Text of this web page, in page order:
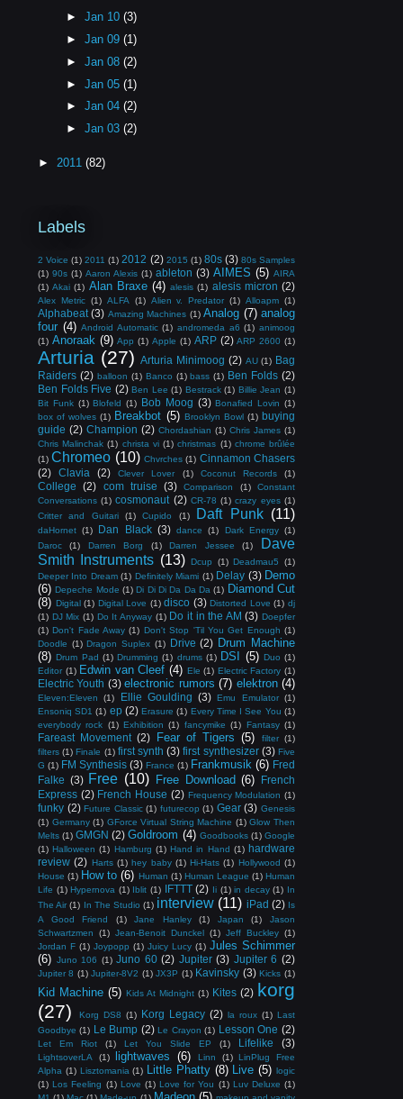
►Jan 10(3)
►Jan 09(1)
►Jan 08(2)
►Jan 05(1)
►Jan 04(2)
►Jan 03(2)
► 2011 (82)
Labels
2 Voice (1) 2011 (1) 2012 (2) 2015 (1) 80s (3) 80s Samples
(1) 90s (1) Aaron Alexis (1) ableton (3) AIMES (5) AIRA
(1) Akai (1) Alan Braxe (4) alesis (1) alesis micron (2)
Alex Metric (1) ALFA (1) Alien v. Predator (1) Alloapm (1)
Alphabeat (3) Amazing Machines (1) Analog (7) analog
four (4) Android Automatic (1) andromeda a6 (1) animoog
(1) Anoraak (9) App (1) Apple (1) ARP (2) ARP 2600 (1)
Arturia (27) Arturia Minimoog (2) AU (1) Bag
Raiders (2) balloon (1) Banco (1) bass (1) Ben Folds (2)
Ben Folds Five (2) Ben Lee (1) Bestrack (1) Billie Jean (1)
Bit Funk (1) Blofeld (1) Bob Moog (3) Bonafied Lovin (1)
box of wolves (1) Breakbot (5) Brooklyn Bowl (1) buying
guide (2) Champion (2) Chordashian (1) Chris James (1)
Chris Malinchak (1) christa vi (1) christmas (1) chrome brûlée
(1) Chromeo (10) Chvrches (1) Cinnamon Chasers
(2)
Clavia (2) Clever Lover (1) Coconut Records (1)
College (2) com truise (3) Comparison (1)
Constant
Conversations (1) cosmonaut (2) CR-78 (1) crazy eyes (1)
Critter and Guitari
(1) Cupido (1) Daft Punk (11)
daHornet (1) Dan Black (3) dance (1) Dark Energy (1)
Daroc
(1) Darren Borg (1) Darren Jessee (1)
Dave
Smith Instruments (13) Dcup (1) Deadmau5
(1)
Deeper Into Dream (1) Definitely Miami (1) Delay (3) Demo
(6) Depeche Mode (1) Di Di Di Da Da Da (1) Diamond Cut
(8) Digital (1) Digital Love (1) disco (3) Distorted Love (1) dj
(1) DJ Mix (1) Do It Anyway (1) Do it in the AM (3) Doepfer
(1) Don't Fade Away (1) Don't Stop 'Til You Get Enough (1)
Doodle (1) Dragon Suplex (1) Drive (2) Drum Machine
(8) Drum Pad (1) Drumming (1) drums (1) DSI (5) Duo (1)
Editor (1) Edwin van Cleef (4) Ele (1) Electric Factory (1)
Electric Youth (3) electronic rumors (7) elektron (4)
Eleven:Eleven (1) Ellie Goulding (3) Emu Emulator (1)
Ensoniq SD1 (1) ep (2) Erasure (1) Every Time I See You (1)
everybody rock (1) Exhibition (1) fancymike (1) Fantasy (1)
Fareast Movement (2) Fear of Tigers (5) filter (1)
filters (1) Finale (1) first synth (3) first synthesizer (3) Five
G (1) FM Synthesis (3) France (1) Frankmusik (6) Fred
Falke (3) Free (10) Free Download (6)
French
Express (2) French House (2) Frequency Modulation (1)
funky (2) Future Classic (1) futurecop (1) Gear (3) Genesis
(1) Germany (1) GForce Virtual String Machine (1) Glow Then
Melts (1) GMGN (2) Goldroom (4) Goodbooks (1) Google
(1) Halloween (1) Hamburg (1) Hand in Hand (1) hardware
review (2) Harts (1) hey baby (1) Hi-Hats (1) Hollywood (1)
House (1) How to (6) Human (1) Human League (1) Human
Life (1) Hypernova (1) Iblit (1) IFTTT (2) Ii (1) in decay (1) In
The Air (1) In The Studio (1) interview (11) iPad (2) Is
A Good Friend
(1) Jane Hanley (1) Japan (1)
Jason
Schwartzmen
(1) Jean-Benoit Dunckel (1) Jeff Buckley (1)
Jordan F (1) Joypopp (1) Juicy Lucy (1) Jules Schimmer
(6) Juno 106 (1) Juno 60 (2) Jupiter (3) Jupiter 6 (2)
Jupiter 8 (1) Jupiter-8V2 (1) JX3P (1) Kavinsky (3) Kicks (1)
Kid Machine (5) Kids At Midnight (1) Kites (2) korg
(27)
Korg DS8 (1) Korg Legacy (2) la roux (1) Last
Goodbye (1) Le Bump (2) Le Crayon (1) Lesson One (2)
Let Em Riot (1) Let You Slide EP (1) Lifelike (3)
LightsoverLA (1) lightwaves (6) Linn (1)
LinPlug Free
Alpha (1) Lisztomania (1) Little Phatty (8) Live (5) logic
(1) Los Feeling (1) Love (1) Love for You (1) Luv Deluxe (1)